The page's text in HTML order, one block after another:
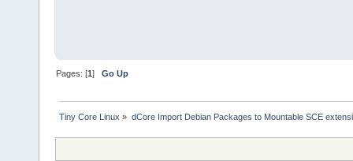
Pages: [1]Go Up
Tiny Core Linux » dCore Import Debian Packages to Mountable SCE